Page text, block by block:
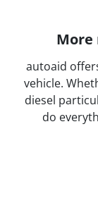
More
autoaid
vehicle.
diesel
do